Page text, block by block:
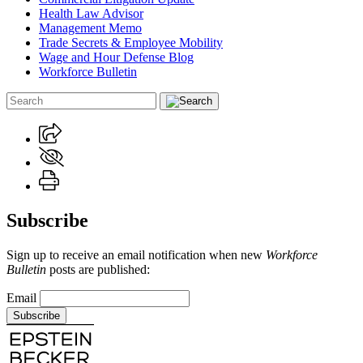
Health Law Advisor
Management Memo
Trade Secrets & Employee Mobility
Wage and Hour Defense Blog
Workforce Bulletin
Subscribe
Sign up to receive an email notification when new Workforce
Bulletin posts are published:
Email
Subscribe